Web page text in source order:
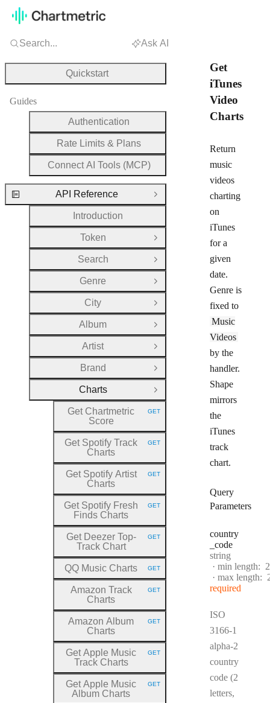
Get
iTunes
Video
Charts
Return
music
videos
charting
on
iTunes
for a
given
date.
Genre is
fixed to
Music
Videos
by the
handler.
Shape
mirrors
the
iTunes
track
chart.
Query
Parameters
country
_code
Type:
string
min length: 2
max length:
required
ISO
3166-1
alpha-2
country
code (2
letters,
Search... Ask AI
Quickstart
Guides
Authentication
Rate Limits & Plans
Connect AI Tools (MCP)
API Reference
Close Group
Introduction
Token
Open Group
Search
Open Group
Genre
Open Group
City
Open Group
Album
Open Group
Artist
Open Group
Brand
Open Group
Charts
Close Group
Get Chartmetric
Score
HTTP METHOD:
GET
Get Spotify Track
Charts
HTTP METHOD:
GET
Get Spotify Artist
Charts
HTTP METHOD:
GET
Get Spotify Fresh
Finds Charts
HTTP METHOD:
GET
Get Deezer Top-
Track Chart
HTTP METHOD:
GET
QQ Music Charts HTTP METHOD:
GET
Amazon Track
Charts
HTTP METHOD:
GET
Amazon Album
Charts
HTTP METHOD:
GET
Get Apple Music
Track Charts
HTTP METHOD:
GET
Get Apple Music
Album Charts
HTTP METHOD:
GET